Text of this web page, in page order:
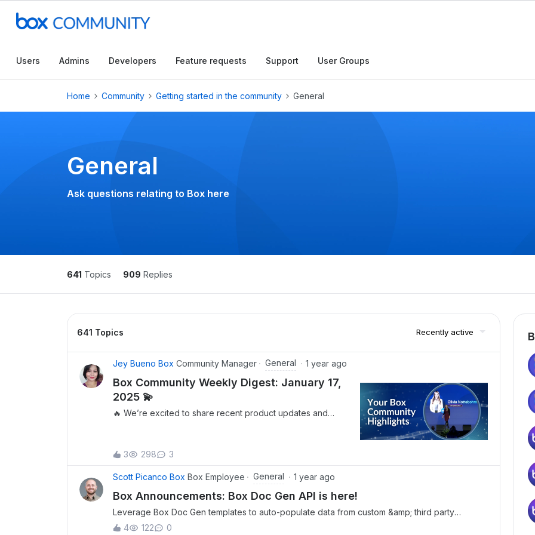
Users Admins Developers Feature requests Support User Groups
Home Community Getting started in the community General
General
Ask questions relating to Box here
641 Topics 909 Replies
641 Topics Recently active
Jey Bueno Box Community Manager General 1 year ago
Box Community Weekly Digest: January 17,
2025 💫
🔥 We’re excited to share recent product updates and
latest community happenings. 🎉 We are thrilled to
announce that Box’s Enterprise Advanced Plan is now
generally available! In a single offering, unleash the full
Hear directly from Olivia Nottebohm, Box Chief Operating
Officer, on how we’re transforming the way organizations
work with Box’s Enterprise Advanced Plan.📢 Catch the on-
3 298 3
Scott Picanco Box Box Employee General 1 year ago
Box Announcements: Box Doc Gen API is here!
Leverage Box Doc Gen templates to auto-populate data from custom &amp; third party
appsWe are incredibly excited to announce the Box Doc Gen API, now available with
4 122 0